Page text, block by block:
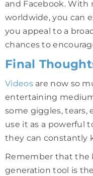
and Facebook. With
worldwide, you can
you appeal to a
chances to
Final
Videosare now so
entertaining
some giggles, tears,
use it as a powerful
they can constantly
Remember that the
generation tool is